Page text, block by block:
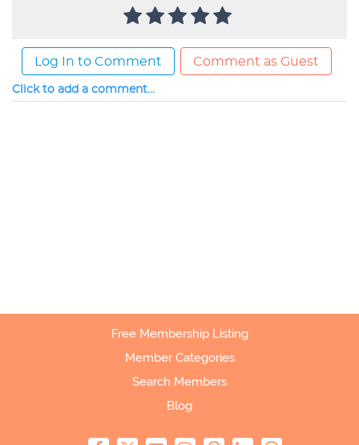
Log In to Comment Comment as Guest
Click to add a comment...
Free Membership Listing
Member Categories
Search Members
Blog